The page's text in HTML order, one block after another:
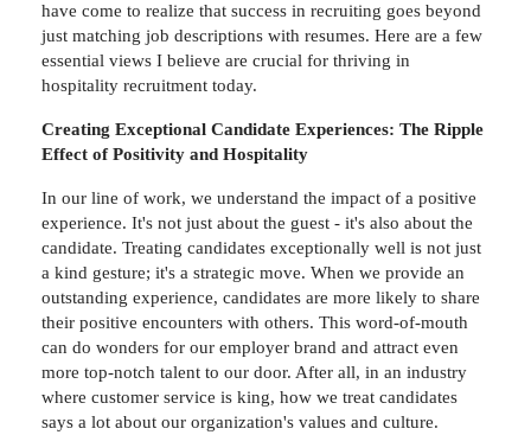
have come to realize that success in recruiting goes beyond
just matching job descriptions with resumes. Here are a few
essential views I believe are crucial for thriving in
hospitality recruitment today.
Creating Exceptional Candidate Experiences: The Ripple
Effect of Positivity and Hospitality
In our line of work, we understand the impact of a positive
experience. It's not just about the guest - it's also about the
candidate. Treating candidates exceptionally well is not just
a kind gesture; it's a strategic move. When we provide an
outstanding experience, candidates are more likely to share
their positive encounters with others. This word-of-mouth
can do wonders for our employer brand and attract even
more top-notch talent to our door. After all, in an industry
where customer service is king, how we treat candidates
says a lot about our organization's values and culture.